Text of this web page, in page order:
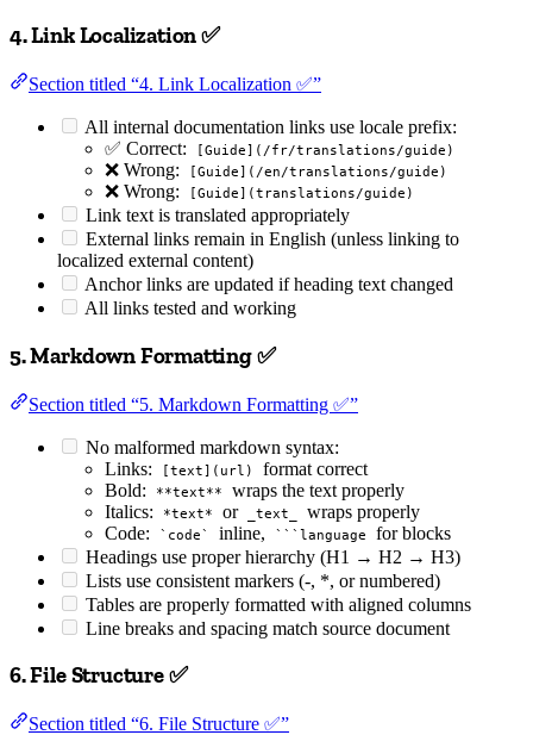
4. Link Localization ✅
Section titled “4. Link Localization ✅”
All internal documentation links use locale prefix:
✅ Correct:
[Guide](/fr/translations/guide)
❌ Wrong: [Guide](/en/translations/guide)
❌ Wrong: [Guide](translations/guide)
Link text is translated appropriately
External links remain in English (unless linking to
localized external content)
Anchor links are updated if heading text changed
All links tested and working
5. Markdown Formatting ✅
Section titled “5. Markdown Formatting ✅”
No malformed markdown syntax:
Links:
[text](url)
format correct
Bold:
**text**
wraps the text properly
Italics:
*text* or _text_
wraps properly
Code:
`code` inline, ```language
for blocks
Headings use proper hierarchy (H1 → H2 → H3)
Lists use consistent markers (-, *, or numbered)
Tables are properly formatted with aligned columns
Line breaks and spacing match source document
6. File Structure ✅
Section titled “6. File Structure ✅”